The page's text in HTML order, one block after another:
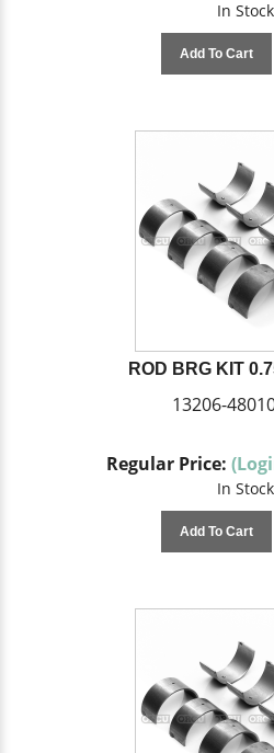
In Stock
Add To Cart
ROD BRG KIT
13206-
Regular Price:
In Stock
Add To Cart